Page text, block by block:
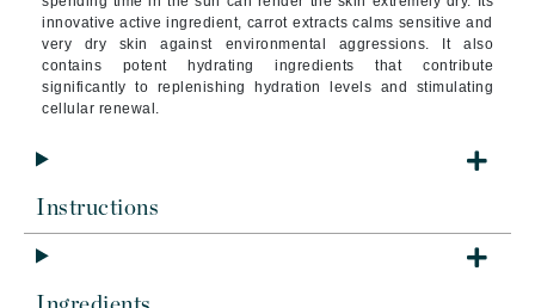
innovative active ingredient, carrot extracts calms sensitive and
very dry skin against environmental aggressions. It also
contains potent hydrating ingredients that contribute
significantly to replenishing hydration levels and stimulating
cellular renewal.
Instructions